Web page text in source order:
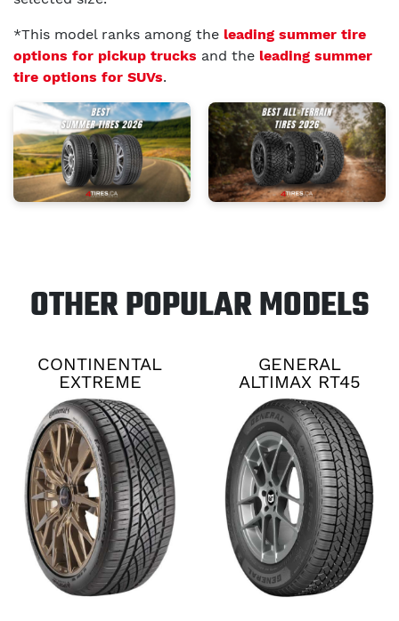
*This model ranks among the leading summer tire
options for pickup trucks and the leading summer
tire options for SUVs.
OTHER POPULAR MODELS
CONTINENTAL
EXTREME
CONTACT DWS06
PLUS
GENERAL
ALTIMAX RT45